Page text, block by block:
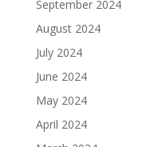
September 2024
August 2024
July 2024
June 2024
May 2024
April 2024